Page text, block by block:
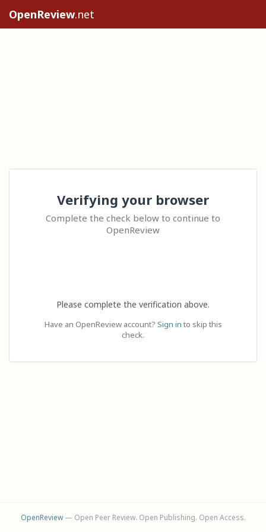
OpenReview.net
Verifying your browser
Complete the check below to continue to
OpenReview
Please complete the verification above.
Have an OpenReview account? Sign in to skip this
check.
OpenReview— Open Peer Review. Open Publishing. Open Access.